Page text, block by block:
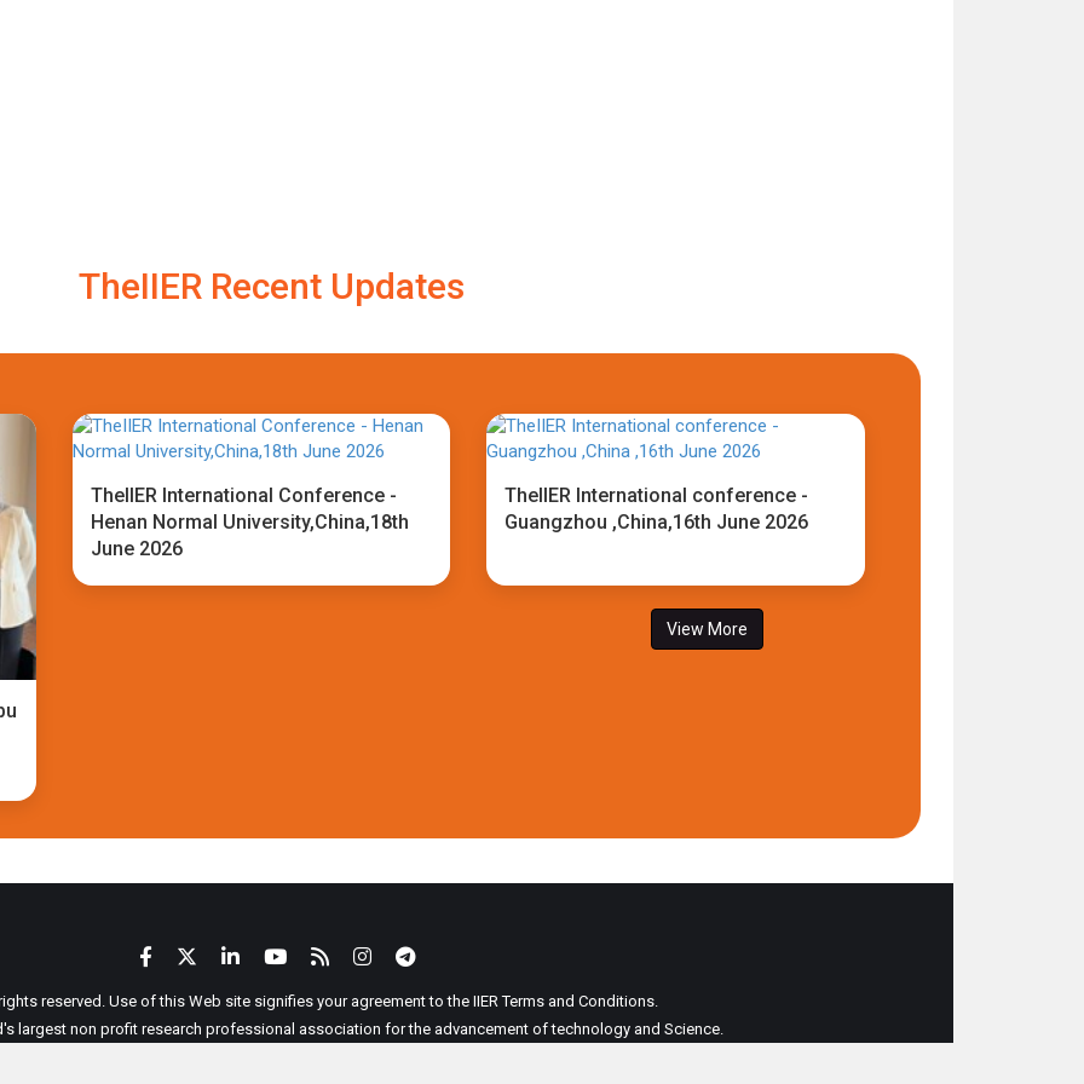
TheIIER Recent Updates
TheIIER International Conference -
Henan Normal University,China,18th
June 2026
TheIIER International conference -
Guangzhou ,China,16th June 2026
View More
reserved. Use of this Web site signifies your agreement to the IIER Terms and Conditions.
largest non profit research professional association for the advancement of technology and Science.